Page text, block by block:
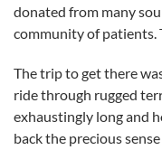
donated from many
community of patients.
The trip to get there
ride through rugged
exhaustingly long and
back the precious